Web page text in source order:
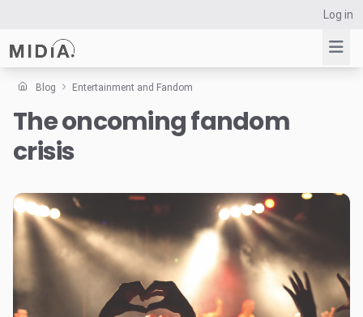
Log in
Suggested links
Reports
Data Explorer
Consulting
Resources
Blog Entertainment and Fandom
The oncoming fandom
crisis